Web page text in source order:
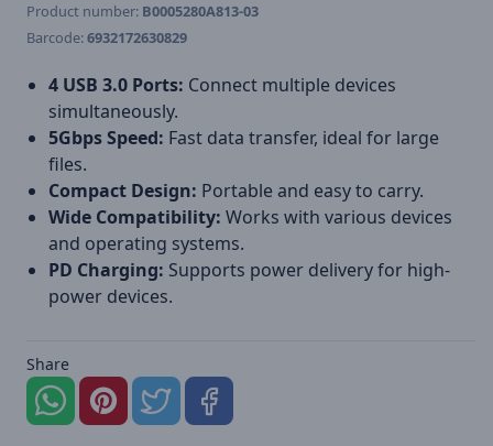
Product number: B0005280A813-03
Barcode:6932172630829
4 USB 3.0 Ports: Connect multiple devices
simultaneously.
5Gbps Speed: Fast data transfer, ideal for large
files.
Compact Design: Portable and easy to carry.
Wide Compatibility: Works with various devices
and operating systems.
PD Charging: Supports power delivery for high-
power devices.
Share